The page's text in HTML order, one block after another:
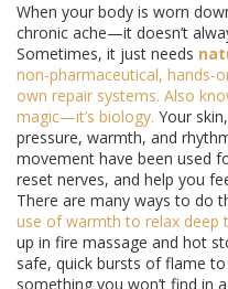
When your body is worn
chronic ache—it doesn’t
Sometimes, it just needs
non-pharmaceutical, hands-
own repair systems. Also
magic—it’s biology. Your
pressure, warmth, and
movement have been used
reset nerves, and help you
There are many ways to do
use of warmth to relax deep
up in fire massage and hot
safe, quick bursts of flame
something you won’t find in